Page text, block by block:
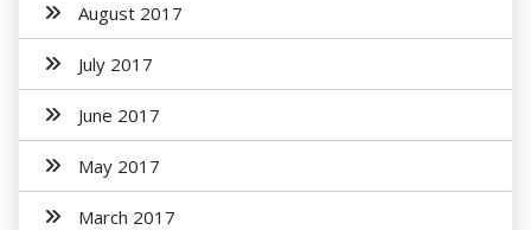
August 2017
July 2017
June 2017
May 2017
March 2017